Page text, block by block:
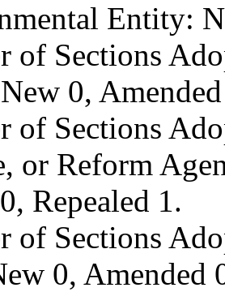
Entity:
of Sections
0,
of Sections
or Reform
Repealed 1.
of Sections
0, Amended